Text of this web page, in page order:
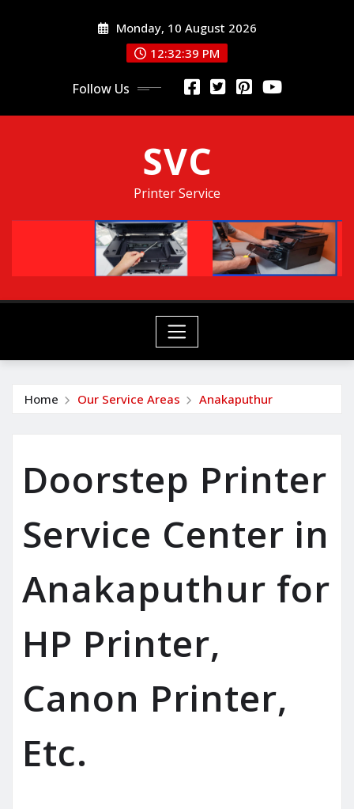
Monday, 10 August 2026
12:32:40 PM
Follow Us
SVC
Printer Service
Home Our Service Areas Anakaputhur
Doorstep Printer
Service Center in
Anakaputhur for
HP Printer,
Canon Printer,
Etc.